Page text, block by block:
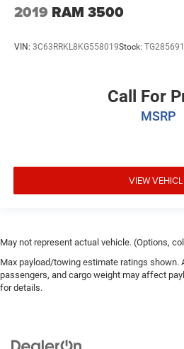
2019 RAM 3500
VIN: 3C63RRKL8KG558019Stock:
Call For
MSRP
VIEW
May not represent actual vehicle. (Options,
Max payload/towing estimate ratings shown.
passengers, and cargo weight may affect
for details.